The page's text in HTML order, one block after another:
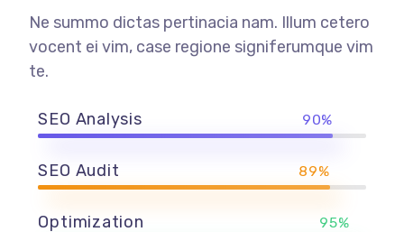
Ne summo dictas pertinacia nam. Illum cetero
vocent ei vim, case regione signiferumque vim
te.
SEO Analysis 90%
SEO Audit 89%
Optimization 95%